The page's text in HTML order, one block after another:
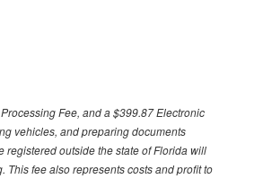
Fee, and a $399.87 Electronic
vehicles, and preparing documents
registered outside the state of Florida will
fee also represents costs and profit to